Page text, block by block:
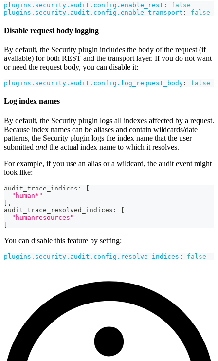
plugins.security.audit.config.enable_rest :
false
plugins.security.audit.config.enable_transport : false
Disable request body logging
By default, the Security plugin includes the body of the request (if
available) for both REST and the transport layer. If you do not want
or need the request body, you can disable it:
plugins.security.audit.config.log_request_body : false
Log index names
By default, the Security plugin logs all indexes affected by a request.
Because index names can be aliases and contain wildcards/date
patterns, the Security plugin logs the index name that the user
submitted and the actual index name to which it resolves.
For example, if you use an alias or a wildcard, the audit event might
look like:
audit_trace_indices :
[
"human*"
] ,
audit_trace_resolved_indices :
[
"humanresources"
]
You can disable this feature by setting:
plugins.security.audit.config.resolve_indices : false